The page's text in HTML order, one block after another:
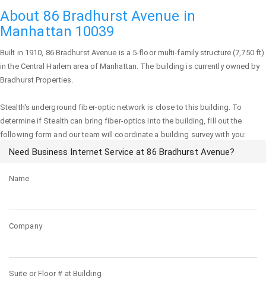
About 86 Bradhurst Avenue in
Manhattan 10039
Built in 1910, 86 Bradhurst Avenue is a 5-floor multi-family structure (7,750 ft)
in the Central Harlem area ofManhattan. The building is currently owned by
Bradhurst Properties.
Stealth's underground fiber-optic network is close to this building. To
determine if Stealth can bring fiber-optics into the building, fill out the
following form and our team will coordinate a building survey with you:
Need Business Internet Service at 86 Bradhurst Avenue?
Name
Company
Suite or Floor # at Building